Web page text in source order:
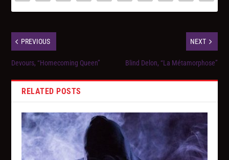
PREVIOUS
Devours, “Homecoming Queen”
NEXT
Blind Delon, “La Métamorphose”
RELATED POSTS